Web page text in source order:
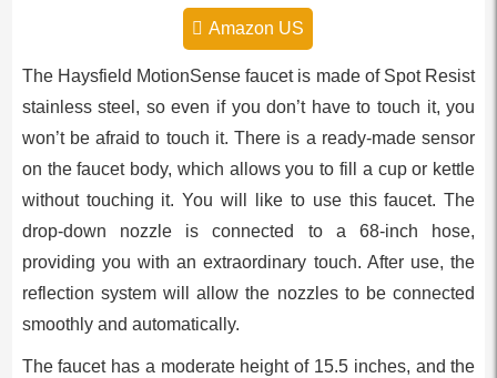
Amazon US
The Haysfield MotionSense faucet is made of Spot Resist
stainless steel, so even if you don’t have to touch it, you
won’t be afraid to touch it. There is a ready-made sensor
on the faucet body, which allows you to fill a cup or kettle
without touching it. You will like to use this faucet. The
drop-down nozzle is connected to a 68-inch hose,
providing you with an extraordinary touch. After use, the
reflection system will allow the nozzles to be connected
smoothly and automatically.
The faucet has a moderate height of 15.5 inches, and the